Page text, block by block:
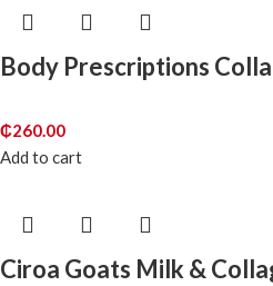
Body Prescriptions
₵260.00
Add to cart
Ciroa Goats Milk &